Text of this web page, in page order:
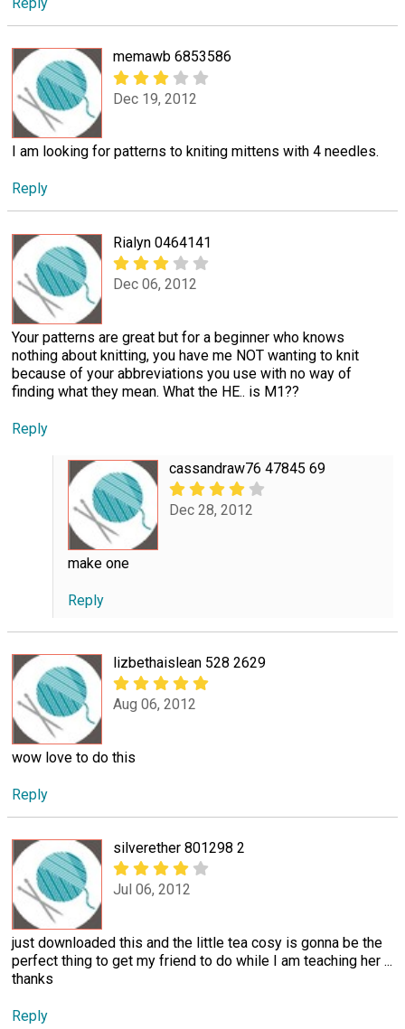
memawb 6853586
Dec 19, 2012
I am looking for patterns to kniting mittens with 4 needles.
Reply
Rialyn 0464141
Dec 06, 2012
Your patterns are great but for a beginner who knows
nothing about knitting, you have me NOT wanting to knit
because of your abbreviations you use with no way of
finding what they mean. What the HE.. is M1??
Reply
cassandraw76 47845 69
Dec 28, 2012
make one
Reply
lizbethaislean 528 2629
Aug 06, 2012
wow love to do this
Reply
silverether 801298 2
Jul 06, 2012
just downloaded this and the little tea cosy is gonna be the
perfect thing to get my friend to do while I am teaching her ...
thanks
Reply